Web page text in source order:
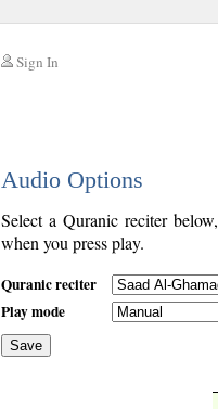
Sign In
Audio Options
Select a Quranic reciter
when you press play.
Quranic reciter
Play mode
Save